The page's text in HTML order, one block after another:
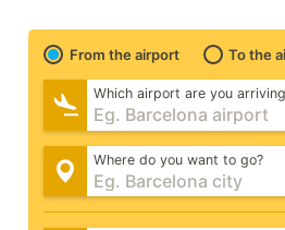
From the airport To the
Which airport are you
Where do you want to go?